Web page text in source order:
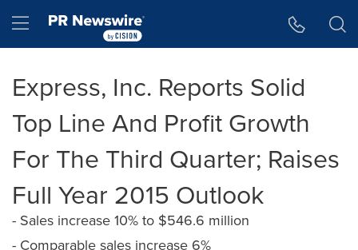
Hamburger menu
Express, Inc. Reports Solid
Top Line And Profit Growth
For The Third Quarter; Raises
Full Year 2015 Outlook
- Sales increase 10% to $546.6 million
- Comparable sales increase 6%